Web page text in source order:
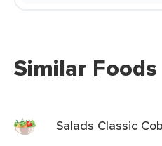
Similar Foods
Salads Classic